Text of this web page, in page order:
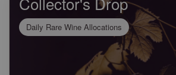
Daily Rare Wine Allocations